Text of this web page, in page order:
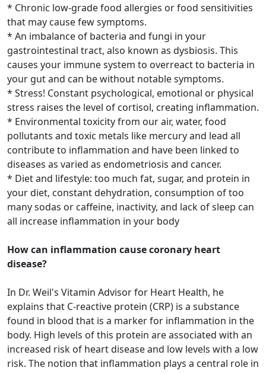
* Chronic low-grade food allergies or food sensitivities
that may cause few symptoms.
* An imbalance of bacteria and fungi in your
gastrointestinal tract, also known as dysbiosis. This
causes your immune system to overreact to bacteria in
your gut and can be without notable symptoms.
* Stress! Constant psychological, emotional or physical
stress raises the level of cortisol, creating inflammation.
* Environmental toxicity from our air, water, food
pollutants and toxic metals like mercury and lead all
contribute to inflammation and have been linked to
diseases as varied as endometriosis and cancer.
* Diet and lifestyle: too much fat, sugar, and protein in
your diet, constant dehydration, consumption of too
many sodas or caffeine, inactivity, and lack of sleep can
all increase inflammation in your body
How can inflammation cause coronary heart
disease?
In Dr. Weil's Vitamin Advisor for Heart Health, he
explains that C-reactive protein (CRP) is a substance
found in blood that is a marker for inflammation in the
body. High levels of this protein are associated with an
increased risk of heart disease and low levels with a low
risk. The notion that inflammation plays a central role in